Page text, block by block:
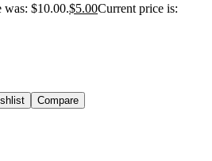
$10.00.$5.00Current price is:
Compare